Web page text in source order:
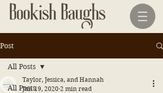
Post
All Posts
All Posts
Taylor, Jessica, and Hannah
Jun 19, 2020 2 min read